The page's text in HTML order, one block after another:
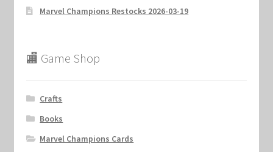
Marvel Champions Restocks 2026-03-19
🏬 Game Shop
Crafts
Books
Marvel Champions Cards